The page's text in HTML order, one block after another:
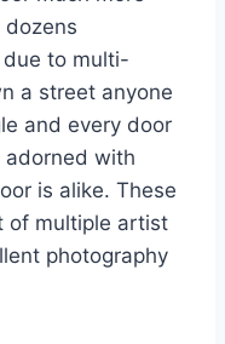
due to multi-
a street anyone
and every door
adorned with
is alike. These
of multiple artist
photography